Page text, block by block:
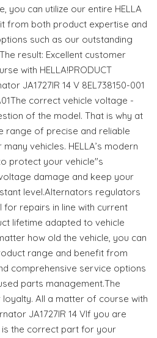
you can utilize our entire HELLA
from both product expertise and
such as our outstanding
result: Excellent customer
with HELLA!PRODUCT
JA1727IR 14 V 8EL738150-001
correct vehicle voltage -
of the model. That is why at
range of precise and reliable
vehicles. HELLA’s modern
protect your vehicle"s
damage and keep your
level.Alternators regulators
for repairs in line with current
lifetime adapted to vehicle
how old the vehicle, you can
range and benefit from
comprehensive service options
parts management.The
loyalty. All a matter of course with
JA1727IR 14 VIf you are
is the correct part for your